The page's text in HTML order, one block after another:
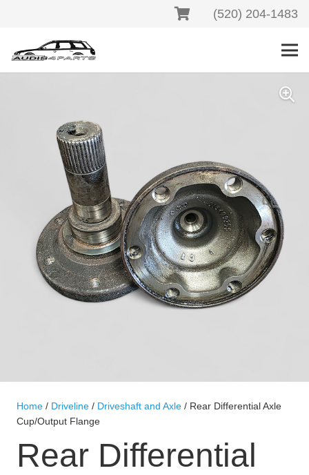
(520) 204-1483
Home / Driveline / Driveshaft and Axle / Rear Differential Axle
Cup/Output Flange
Rear Differential